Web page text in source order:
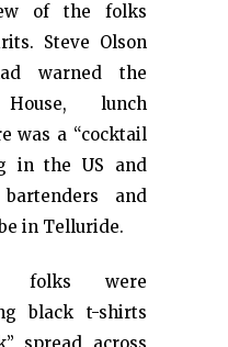
of the folks
Steve Olson
warned the
lunch
was a “cocktail
in the US and
and
in Telluride.
folks were
black t-shirts